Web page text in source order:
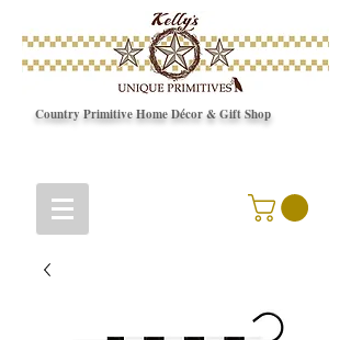
Country Primitive Home Décor & Gift Shop